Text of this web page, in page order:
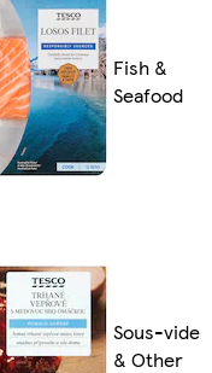
Fish &
Seafood
Sous-vide
& Other